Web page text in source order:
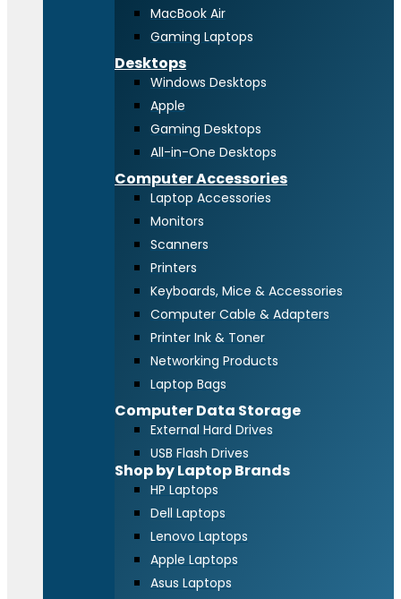
MacBook Air
Gaming Laptops
Desktops
Windows Desktops
Apple
Gaming Desktops
All-in-One Desktops
Computer Accessories
Laptop Accessories
Monitors
Scanners
Printers
Keyboards, Mice & Accessories
Computer Cable & Adapters
Printer Ink & Toner
Networking Products
Laptop Bags
Computer Data Storage
External Hard Drives
USB Flash Drives
Shop by Laptop Brands
HP Laptops
Dell Laptops
Lenovo Laptops
Apple Laptops
Asus Laptops